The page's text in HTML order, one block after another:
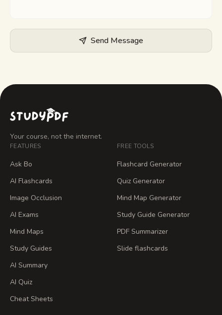
Send Message
Your course, not the internet.
FEATURES
Ask Bo
AI Flashcards
Image Occlusion
AI Exams
Mind Maps
Study Guides
AI Summary
AI Quiz
Cheat Sheets
FREE TOOLS
Flashcard Generator
Quiz Generator
Mind Map Generator
Study Guide Generator
PDF Summarizer
Slide flashcards